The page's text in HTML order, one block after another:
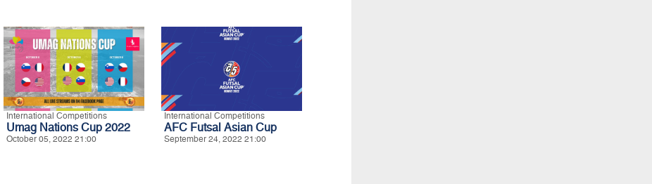
International Competitions
Umag Nations Cup 2022
October 05, 2022 21:00
International Competitions
AFC Futsal Asian Cup
September 24, 2022 21:00